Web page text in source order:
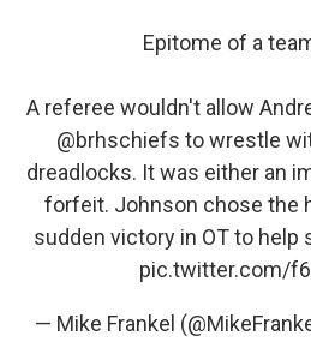
Epitome of a
A referee wouldn't allow
@brhschiefs to wrestle
dreadlocks. It was either an
forfeit. Johnson chose the
sudden victory in OT to help
pic.twitter.com/
— Mike Frankel